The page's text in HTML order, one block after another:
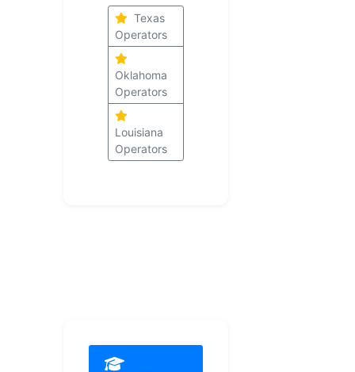
Texas
Operators
Oklahoma
Operators
Louisiana
Operators